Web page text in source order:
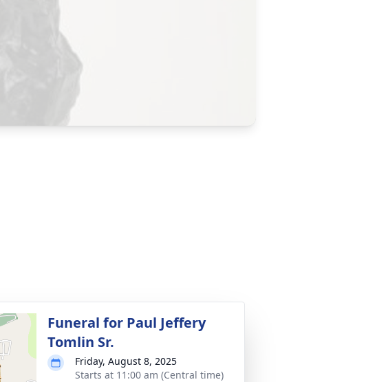
Funeral for Paul Jeffery
Tomlin Sr.
Friday, August 8, 2025
Starts at 11:00 am (Central time)